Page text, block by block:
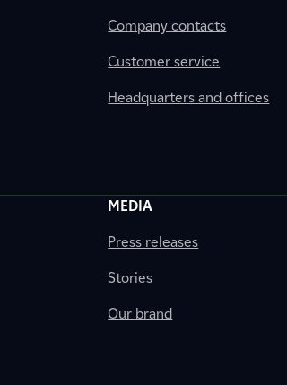
Company contacts
Customer service
Headquarters and offices
MEDIA
Press releases
Stories
Our brand